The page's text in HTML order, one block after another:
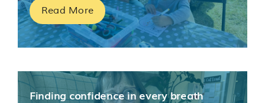
Read More
Finding confidence in every breath